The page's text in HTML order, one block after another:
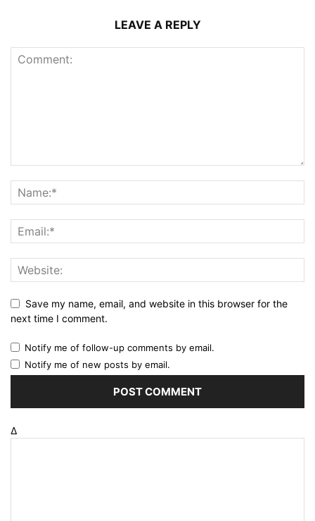
LEAVE A REPLY
Save my name, email, and website in this browser for the
next time I comment.
Notify me of follow-up comments by email.
Notify me of new posts by email.
Δ